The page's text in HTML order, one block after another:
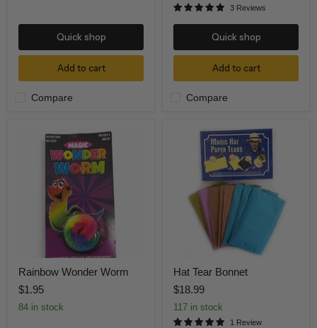
Compare
Quick shop
Add to cart
Compare
3 Reviews
Quick shop
Add to cart
Rainbow
Wonder
Rainbow Wonder Worm
$1.95
84 in stock
Hat Tear Bonnet
$18.99
117 in stock
1 Review